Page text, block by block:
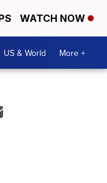
WATCH NOW
US & World More +